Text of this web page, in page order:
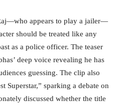
appears to play a jailer—
should be treated like any
as a police officer. The teaser
deep voice revealing he has
guessing. The clip also
Superstar,” sparking a debate on
discussed whether the title